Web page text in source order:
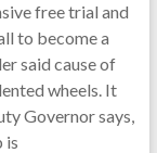
free trial and
to become a
said cause of
wheels. It
Governor says,
is